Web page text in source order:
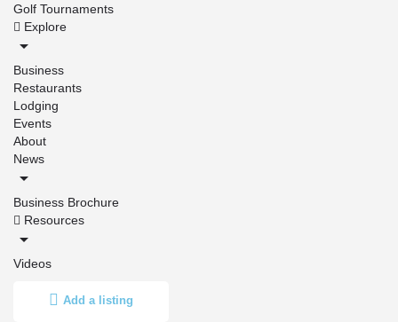
Golf Tournaments
Explore
Business
Restaurants
Lodging
Events
About
News
Business Brochure
Resources
Videos
Add a listing